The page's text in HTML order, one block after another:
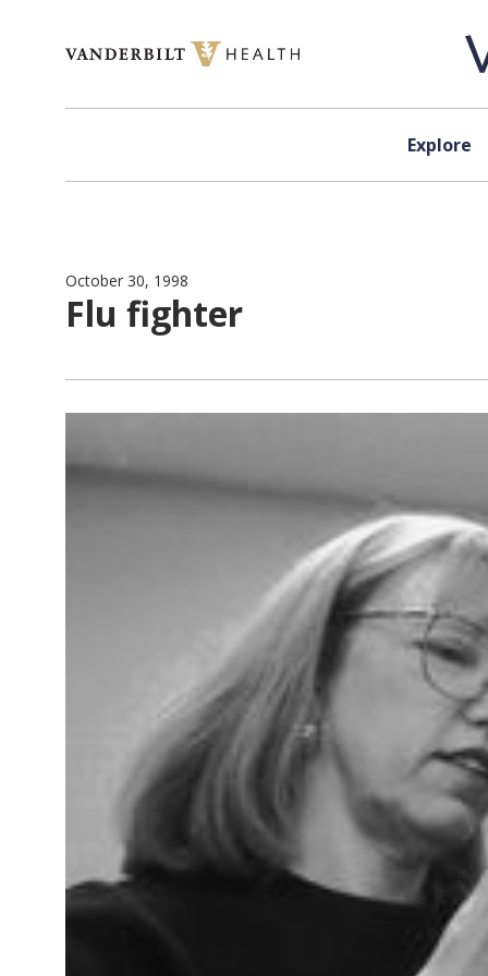
Explore
October 30, 1998
Flu fighter